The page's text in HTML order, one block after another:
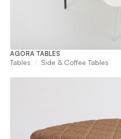
AGORA TABLES
Tables Side & Coffee Tables